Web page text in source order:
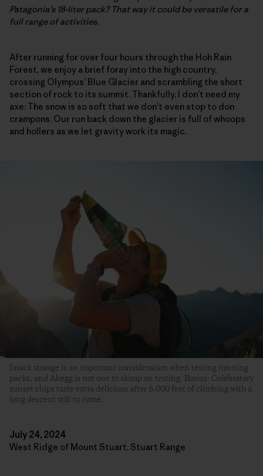
Patagonia’s 18-liter pack? That way it could be versatile for a
full range of activities.
After running for over four hours through the Hoh Rain
Forest, we enjoy a brief foray into the high country,
crossing Olympus’ Blue Glacier and scrambling the short
section of rock to its summit. Thankfully, I don’t need my
axe: The snow is so soft that we don’t even stop to don
crampons. Our run back down the glacier is full of whoops
and hollers as we let gravity work its magic.
Snack storage is an important consideration when testing running
packs, and Abegg is not one to skimp on testing. Bonus: Celebratory
sunset chips taste extra delicious after 6,000 feet of climbing with a
long descent still to come.
July 24, 2024
West Ridge of Mount Stuart, Stuart Range